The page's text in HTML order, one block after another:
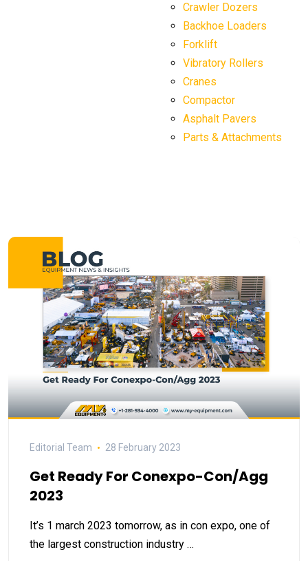
Crawler Dozers
Backhoe Loaders
Forklift
Vibratory Rollers
Cranes
Compactor
Asphalt Pavers
Parts & Attachments
Editorial Team 28 February 2023
Get Ready For Conexpo-Con/Agg
2023
It’s 1 march 2023 tomorrow, as in con expo, one of
the largest construction industry …